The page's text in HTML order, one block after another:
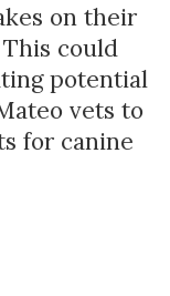
on their
could
potential
vets to
for canine